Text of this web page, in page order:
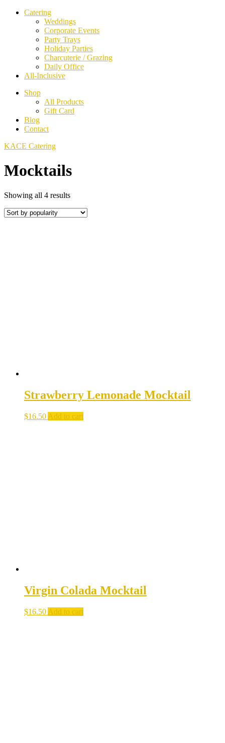
Catering
Weddings
Corporate Events
Party Trays
Holiday Parties
Charcuterie / Grazing
Daily Office
All-Inclusive
Shop
All Products
Gift Card
Blog
Contact
KACE Catering
Mocktails
Showing all 4 resultsSorted
popularity
Strawberry Lemonade Mocktail
$16.50 Add to cart
Virgin Colada Mocktail
$16.50 Add to cart